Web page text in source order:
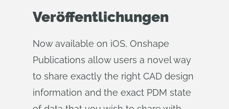
Veröffentlichungen
Now available on iOS, Onshape
Publications allow users a novel way
to share exactly the right CAD design
information and the exact PDM state